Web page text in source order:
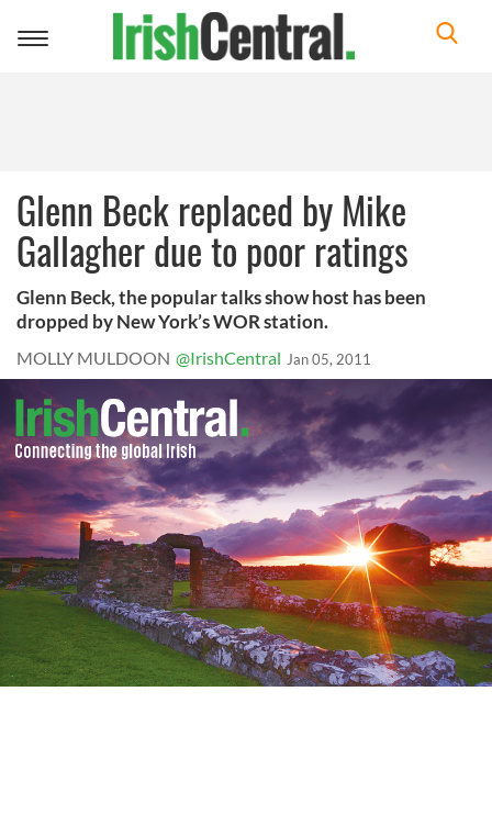
Toggle
Glenn Beck replaced by Mike
Gallagher due to poor ratings
Glenn Beck, the popular talks show host has been
dropped by New York’s WOR station.
MOLLY MULDOON @IrishCentral Jan 05, 2011